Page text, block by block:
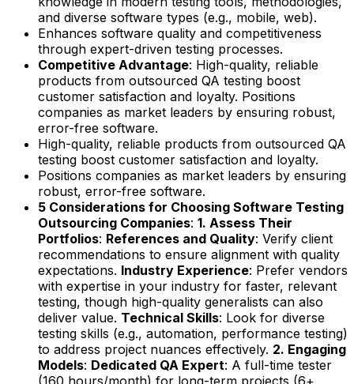
and diverse software types (e.g., mobile, web).
Enhances software quality and competitiveness
through expert-driven testing processes.
Competitive Advantage: High-quality, reliable
products from outsourced QA testing boost
customer satisfaction and loyalty. Positions
companies as market leaders by ensuring robust,
error-free software.
High-quality, reliable products from outsourced QA
testing boost customer satisfaction and loyalty.
Positions companies as market leaders by ensuring
robust, error-free software.
5 Considerations for Choosing Software Testing
Outsourcing Companies: 1. Assess Their
Portfolios: References and Quality: Verify client
recommendations to ensure alignment with quality
expectations. Industry Experience: Prefer vendors
with expertise in your industry for faster, relevant
testing, though high-quality generalists can also
deliver value. Technical Skills: Look for diverse
testing skills (e.g., automation, performance testing)
to address project nuances effectively. 2. Engaging
Models: Dedicated QA Expert: A full-time tester
(160 hours/month) for long-term projects (6+